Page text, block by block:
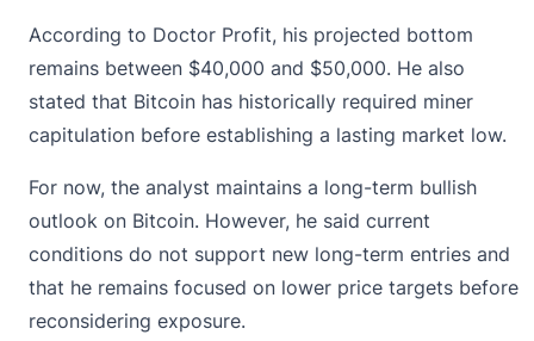
According to Doctor Profit, his projected bottom
remains between $40,000 and $50,000. He also
stated that Bitcoin has historically required miner
capitulation before establishing a lasting market low.
For now, the analyst maintains a long-term bullish
outlook on Bitcoin. However, he said current
conditions do not support new long-term entries and
that he remains focused on lower price targets before
reconsidering exposure.